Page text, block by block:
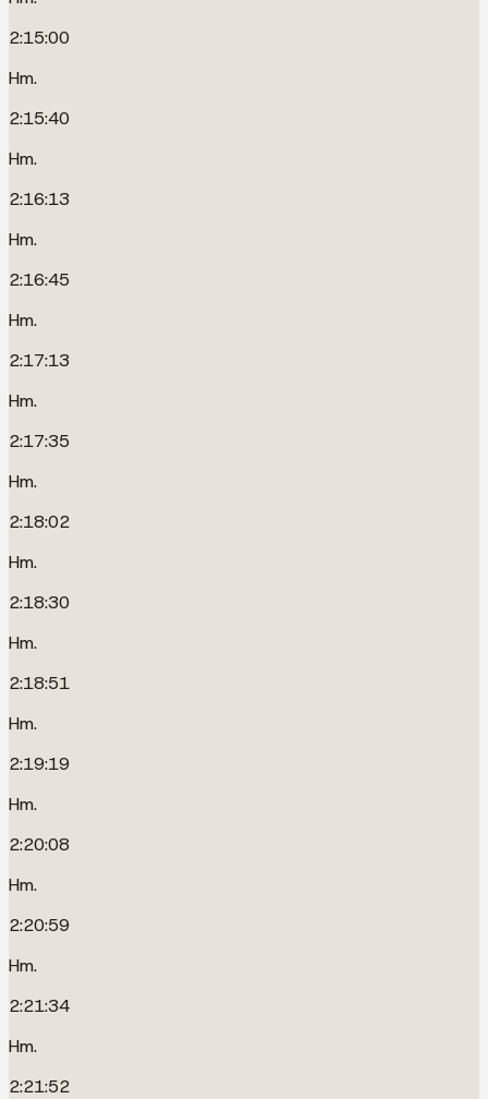
2:15:00
Hm.
2:15:40
Hm.
2:16:13
Hm.
2:16:45
Hm.
2:17:13
Hm.
2:17:35
Hm.
2:18:02
Hm.
2:18:30
Hm.
2:18:51
Hm.
2:19:19
Hm.
2:20:08
Hm.
2:20:59
Hm.
2:21:34
Hm.
2:21:52